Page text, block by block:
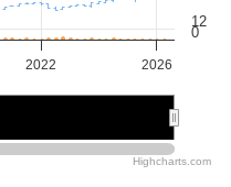
2022 2026
12
0
Highcharts.com